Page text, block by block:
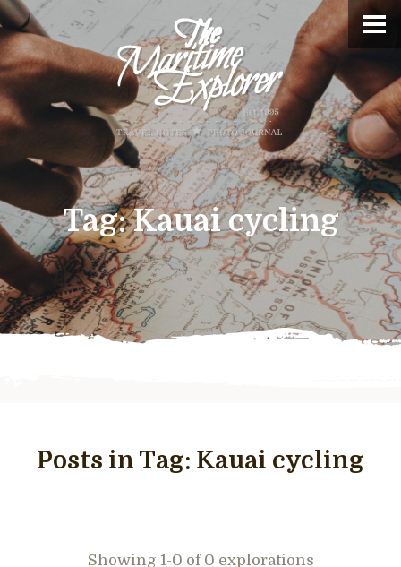
Tag:Kauai cycling
Posts in Tag: Kauai cycling
Showing 1-0 of 0 explorations